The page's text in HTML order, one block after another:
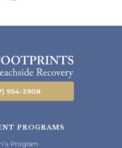
954-3908
PROGRAMS
Program